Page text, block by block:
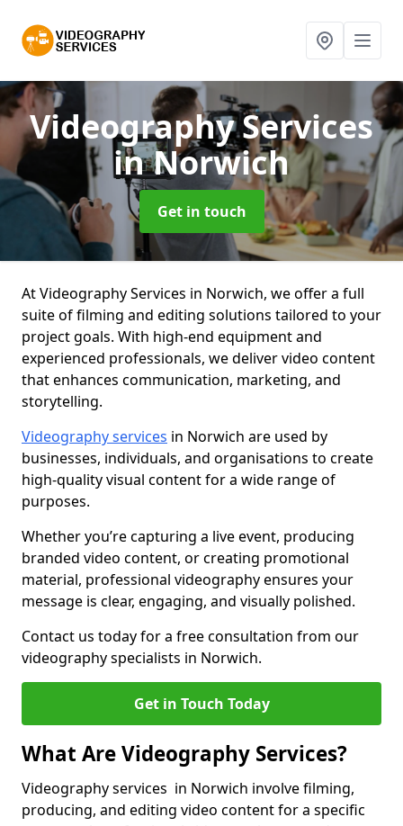
Videography Services
in Norwich
Get in touch
At Videography Services in Norwich, we offer a full
suite of filming and editing solutions tailored to your
project goals. With high-end equipment and
experienced professionals, we deliver video content
that enhances communication, marketing, and
storytelling.
Videography services in Norwich are used by
businesses, individuals, and organisations to create
high-quality visual content for a wide range of
purposes.
Whether you’re capturing a live event, producing
branded video content, or creating promotional
material, professional videography ensures your
message is clear, engaging, and visually polished.
Contact us today for a free consultation from our
videography specialists in Norwich.
Get in Touch Today
What Are Videography Services?
Videography services in Norwich involve filming,
producing, and editing video content for a specific